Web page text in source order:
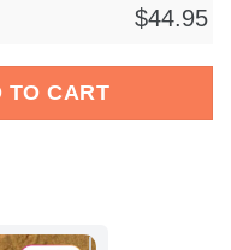
$44.95
TO CART